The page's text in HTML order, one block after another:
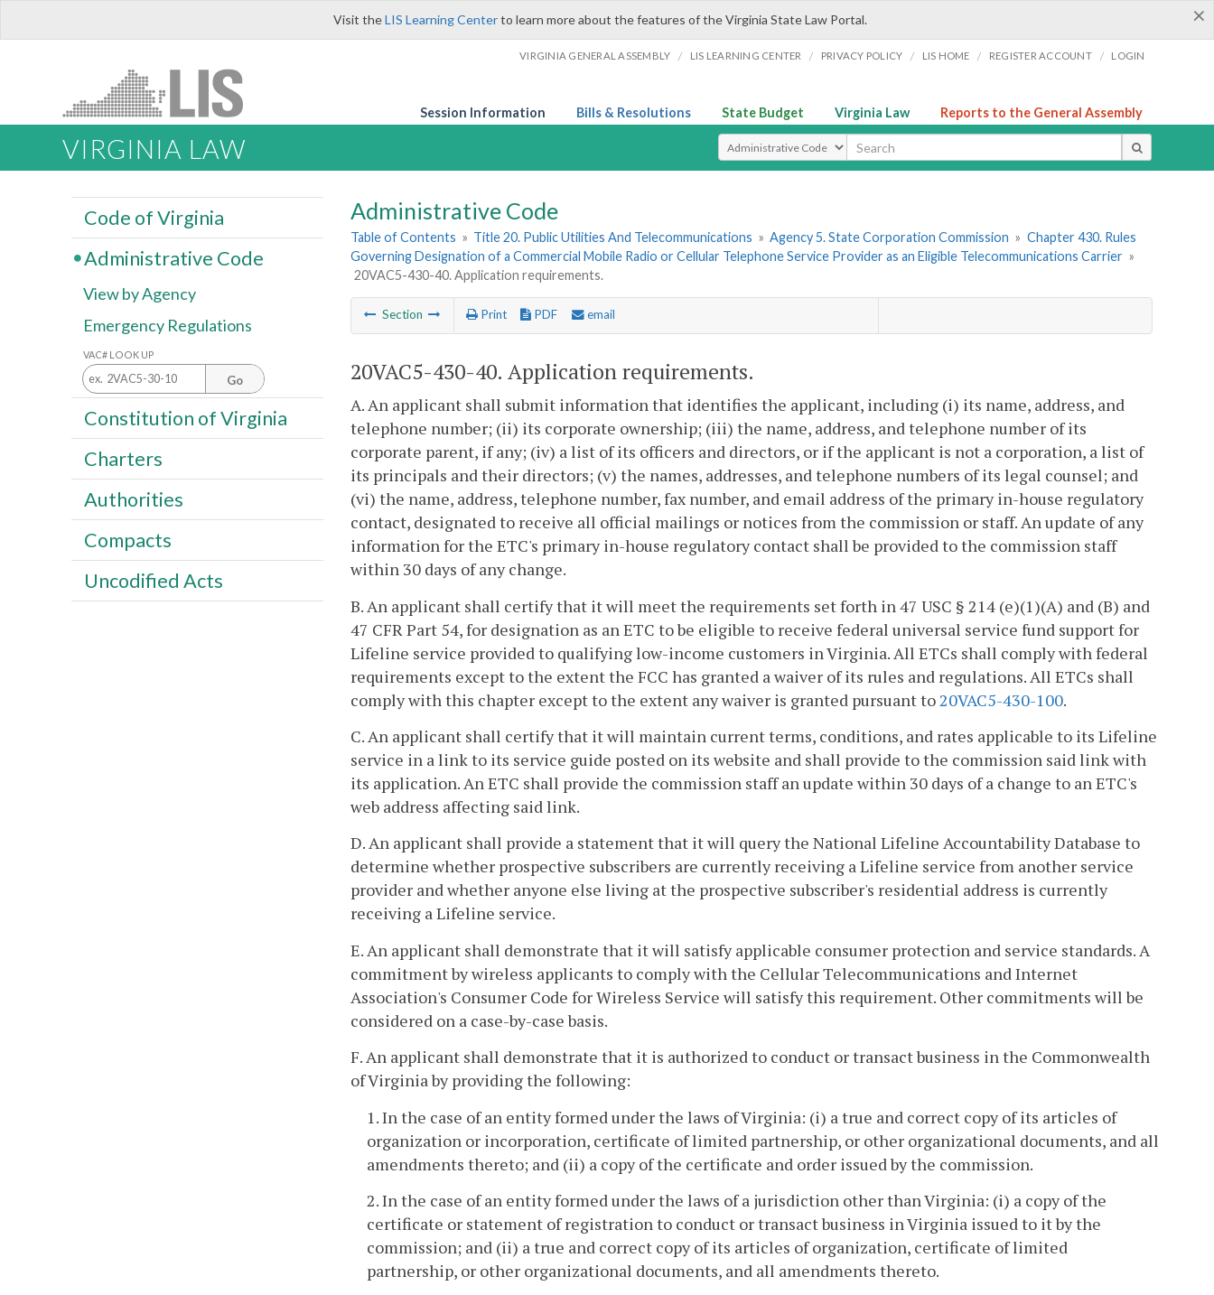
×
Visit theLIS Learning Centerto learn more about the features of the Virginia State Law Portal.
VIRGINIA GENERAL ASSEMBLY / LIS LEARNING CENTER / PRIVACY POLICY / LIS HOME / REGISTER ACCOUNT / LOGIN
Session Information Bills & Resolutions State Budget Virginia Law Reports to the General Assembly
VIRGINIA LAW Select Search Type
Administrative Code
Table of Contents » Title 20. Public Utilities And Telecommunications » Agency 5. State Corporation Commission » Chapter 430. Rules
Governing Designation of a Commercial Mobile Radio or Cellular Telephone Service Provider as an Eligible Telecommunications Carrier »
20VAC5-430-40. Application requirements.
Section Print PDF email
20VAC5-430-40. Application requirements.
A. An applicant shall submit information that identifies the applicant, including (i) its name, address, and
telephone number; (ii) its corporate ownership; (iii) the name, address, and telephone number of its
corporate parent, if any; (iv) a list of its officers and directors, or if the applicant is not a corporation, a list of
its principals and their directors; (v) the names, addresses, and telephone numbers of its legal counsel; and
(vi) the name, address, telephone number, fax number, and email address of the primary in-house regulatory
contact, designated to receive all official mailings or notices from the commission or staff. An update of any
information for the ETC's primary in-house regulatory contact shall be provided to the commission staff
within 30 days of any change.
B. An applicant shall certify that it will meet the requirements set forth in 47 USC § 214 (e)(1)(A) and (B) and
47 CFR Part 54, for designation as an ETC to be eligible to receive federal universal service fund support for
Lifeline service provided to qualifying low-income customers in Virginia. All ETCs shall comply with federal
requirements except to the extent the FCC has granted a waiver of its rules and regulations. All ETCs shall
comply with this chapter except to the extent any waiver is granted pursuant to 20VAC5-430-100.
C. An applicant shall certify that it will maintain current terms, conditions, and rates applicable to its Lifeline
service in a link to its service guide posted on its website and shall provide to the commission said link with
its application. An ETC shall provide the commission staff an update within 30 days of a change to an ETC's
web address affecting said link.
D. An applicant shall provide a statement that it will query the National Lifeline Accountability Database to
determine whether prospective subscribers are currently receiving a Lifeline service from another service
provider and whether anyone else living at the prospective subscriber's residential address is currently
receiving a Lifeline service.
E. An applicant shall demonstrate that it will satisfy applicable consumer protection and service standards. A
commitment by wireless applicants to comply with the Cellular Telecommunications and Internet
Association's Consumer Code for Wireless Service will satisfy this requirement. Other commitments will be
considered on a case-by-case basis.
F. An applicant shall demonstrate that it is authorized to conduct or transact business in the Commonwealth
of Virginia by providing the following:
1. In the case of an entity formed under the laws of Virginia: (i) a true and correct copy of its articles of
organization or incorporation, certificate of limited partnership, or other organizational documents, and all
amendments thereto; and (ii) a copy of the certificate and order issued by the commission.
2. In the case of an entity formed under the laws of a jurisdiction other than Virginia: (i) a copy of the
certificate or statement of registration to conduct or transact business in Virginia issued to it by the
commission; and (ii) a true and correct copy of its articles of organization, certificate of limited
partnership, or other organizational documents, and all amendments thereto.
Code of Virginia
Administrative Code
View by Agency
Emergency Regulations
VAC# LOOK UP
Go
Constitution of Virginia
Charters
Authorities
Compacts
Uncodified Acts